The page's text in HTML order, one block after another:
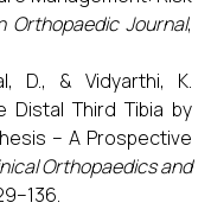
Orthopaedic Journal,
D., & Vidyarthi, K.
Distal Third Tibia by
– A Prospective
Orthopaedics and